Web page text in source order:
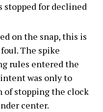
stopped for declined
on the snap, this is
The spike
rules entered the
was only to
of stopping the clock
center.